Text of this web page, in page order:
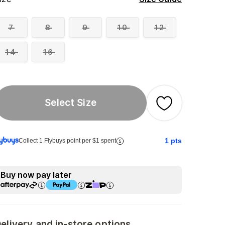
7 8 9 10 12
14 16
Select Size
Collect 1 Flybuys point per $1 spent 1 pts
Buy now pay later